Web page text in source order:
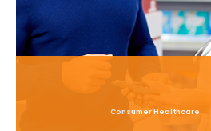
Consumer Healthcare